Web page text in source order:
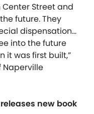
Street and
future. They
dispensation…
into the future
it was first built,”
Naperville
new book